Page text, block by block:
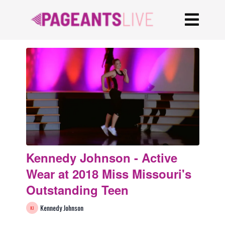
Kennedy Johnson - Active
Wear at 2018 Miss Missouri's
Outstanding Teen
Kennedy Johnson